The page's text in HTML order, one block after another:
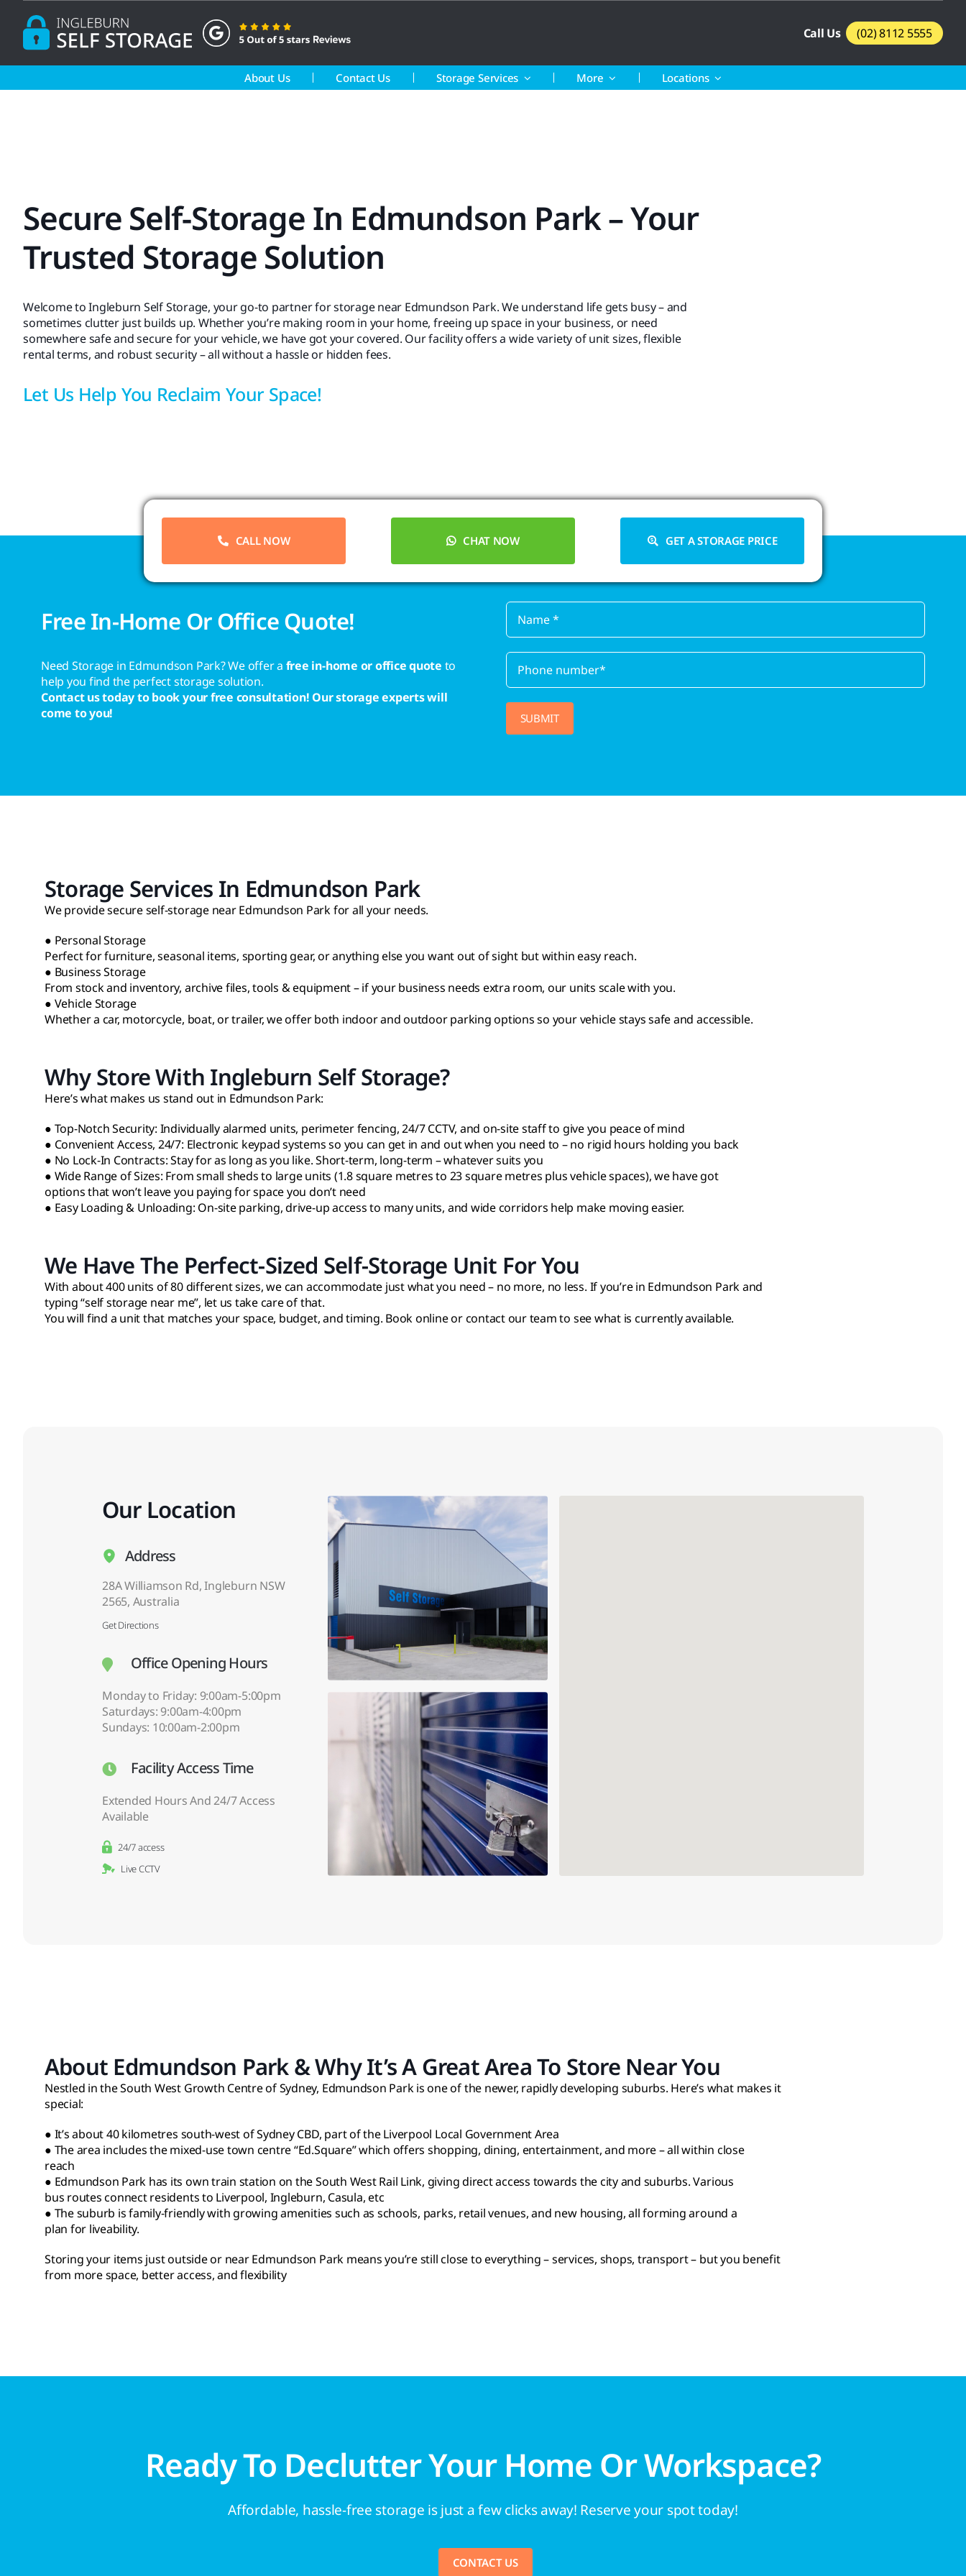
content
Call Us (02) 8112 5555
About Us Contact Us Storage Services More Locations
Secure Self-Storage In Edmundson Park – Your
Trusted Storage Solution
Welcome to Ingleburn Self Storage, your go-to partner for storage near Edmundson Park. We understand life gets busy – and
sometimes clutter just builds up. Whether you’re making room in your home, freeing up space in your business, or need
somewhere safe and secure for your vehicle, we have got your covered. Our facility offers a wide variety of unit sizes, flexible
rental terms, and robust security – all without a hassle or hidden fees.
Let Us Help You Reclaim Your Space!
CALL NOW CHAT NOW GET A STORAGE PRICE
Free In-Home Or Office Quote!
Need Storage in Edmundson Park? We offer a free in-home or office quote to
help you find the perfect storage solution.
Contact us today to book your free consultation! Our storage experts will
come to you!
Storage Services In Edmundson Park
We provide secure self-storage near Edmundson Park for all your needs.
● Personal Storage
Perfect for furniture, seasonal items, sporting gear, or anything else you want out of sight but within easy reach.
● Business Storage
From stock and inventory, archive files, tools & equipment – if your business needs extra room, our units scale with you.
● Vehicle Storage
Whether a car, motorcycle, boat, or trailer, we offer both indoor and outdoor parking options so your vehicle stays safe and accessible.
Why Store With Ingleburn Self Storage?
Here’s what makes us stand out in Edmundson Park:
● Top-Notch Security: Individually alarmed units, perimeter fencing, 24/7 CCTV, and on-site staff to give you peace of mind
● Convenient Access, 24/7: Electronic keypad systems so you can get in and out when you need to – no rigid hours holding you back
● No Lock-In Contracts: Stay for as long as you like. Short-term, long-term – whatever suits you
● Wide Range of Sizes: From small sheds to large units (1.8 square metres to 23 square metres plus vehicle spaces), we have got
options that won’t leave you paying for space you don’t need
● Easy Loading & Unloading: On-site parking, drive-up access to many units, and wide corridors help make moving easier.
We Have The Perfect-Sized Self-Storage Unit For You
With about 400 units of 80 different sizes, we can accommodate just what you need – no more, no less. If you’re in Edmundson Park and
typing “self storage near me”, let us take care of that.
You will find a unit that matches your space, budget, and timing. Book online or contact our team to see what is currently available.
Our Location
Address
28A Williamson Rd, Ingleburn NSW
2565, Australia
Get Directions
Office Opening Hours
Monday to Friday: 9:00am-5:00pm
Saturdays: 9:00am-4:00pm
Sundays: 10:00am-2:00pm
Facility Access Time
Extended Hours And 24/7 Access
Available
24/7 access
Live CCTV
About Edmundson Park & Why It’s A Great Area To Store Near You
Nestled in the South West Growth Centre of Sydney, Edmundson Park is one of the newer, rapidly developing suburbs. Here’s what makes it
special:
● It’s about 40 kilometres south-west of Sydney CBD, part of the Liverpool Local Government Area
● The area includes the mixed-use town centre “Ed.Square” which offers shopping, dining, entertainment, and more – all within close
reach
● Edmundson Park has its own train station on the South West Rail Link, giving direct access towards the city and suburbs. Various
bus routes connect residents to Liverpool, Ingleburn, Casula, etc
● The suburb is family-friendly with growing amenities such as schools, parks, retail venues, and new housing, all forming around a
plan for liveability.
Storing your items just outside or near Edmundson Park means you’re still close to everything – services, shops, transport – but you benefit
from more space, better access, and flexibility
Ready To Declutter Your Home Or Workspace?
Affordable, hassle-free storage is just a few clicks away! Reserve your spot today!
CONTACT US